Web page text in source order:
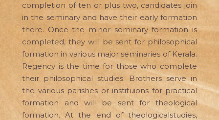
completion of ten or plus two, candidates join
in the seminary and have their early formation
there. Once the minor seminary formation is
completed, they will be sent for philosophical
formation in various major seminaries of Kerala.
Regency is the time for those who complete
their philosophical studies. Brothers serve in
the various parishes or instituions for practical
formation and will be sent for theological
formation. At the end of theologicalstudies,